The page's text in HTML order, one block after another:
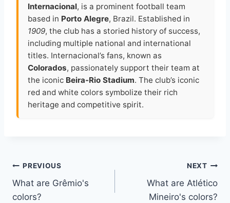
Internacional, is a prominent football team
based in Porto Alegre, Brazil. Established in
1909, the club has a storied history of success,
including multiple national and international
titles. Internacional’s fans, known as
Colorados, passionately support their team at
the iconic Beira-Rio Stadium. The club’s iconic
red and white colors symbolize their rich
heritage and competitive spirit.
Post
navigation
PREVIOUS
What are Grêmio's
colors?
NEXT
What are Atlético
Mineiro's colors?